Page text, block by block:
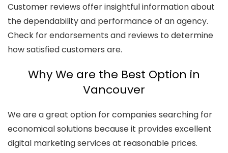
Customer reviews offer insightful information about
the dependability and performance of an agency.
Check for endorsements and reviews to determine
how satisfied customers are.
Why We are the Best Option in
Vancouver
We are a great option for companies searching for
economical solutions because it provides excellent
digital marketing services at reasonable prices.